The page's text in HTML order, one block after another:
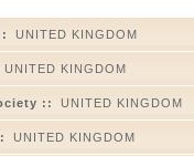
UNITED KINGDOM
UNITED KINGDOM
:: UNITED KINGDOM
UNITED KINGDOM